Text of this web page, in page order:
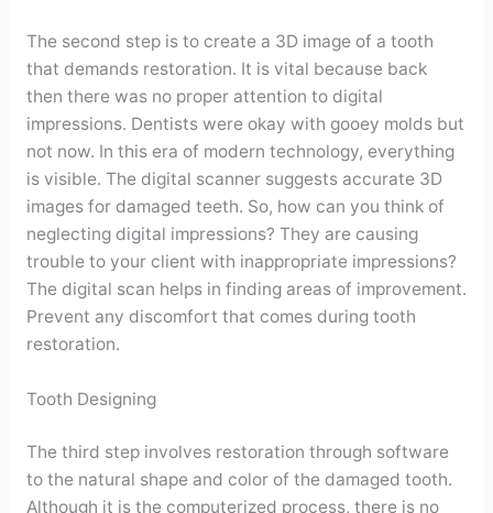
The second step is to create a 3D image of a tooth
that demands restoration. It is vital because back
then there was no proper attention to digital
impressions. Dentists were okay with gooey molds but
not now. In this era of modern technology, everything
is visible. The digital scanner suggests accurate 3D
images for damaged teeth. So, how can you think of
neglecting digital impressions? They are causing
trouble to your client with inappropriate impressions?
The digital scan helps in finding areas of improvement.
Prevent any discomfort that comes during tooth
restoration.
Tooth Designing
The third step involves restoration through software
to the natural shape and color of the damaged tooth.
Although it is the computerized process, there is no